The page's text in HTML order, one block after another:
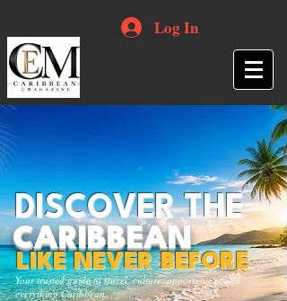
Log In
Your trusted guide to travel, culture, opportunities and
everything Caribbean.
DISCOVER THE
CARIBBEAN
LIKE NEVER BEFORE